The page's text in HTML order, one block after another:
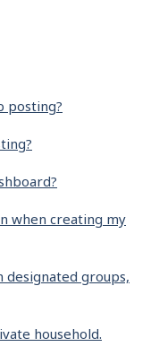
posting?
when creating my
designated groups,
household.